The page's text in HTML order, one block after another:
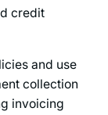
credit
and use
collection
invoicing